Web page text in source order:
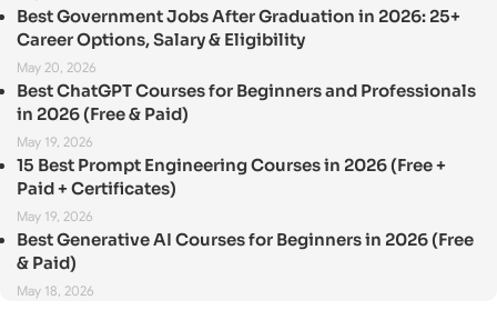
Best Government Jobs After Graduation in 2026: 25+
Career Options, Salary & Eligibility
May 20, 2026
Best ChatGPT Courses for Beginners and Professionals
in 2026 (Free & Paid)
May 19, 2026
15 Best Prompt Engineering Courses in 2026 (Free +
Paid + Certificates)
May 19, 2026
Best Generative AI Courses for Beginners in 2026 (Free
& Paid)
May 18, 2026